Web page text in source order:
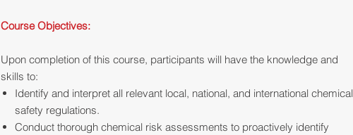
Course Objectives:
Upon completion of this course, participants will have the knowledge and
skills to:
Identify and interpret all relevant local, national, and international chemical
safety regulations.
Conduct thorough chemical risk assessments to proactively identify